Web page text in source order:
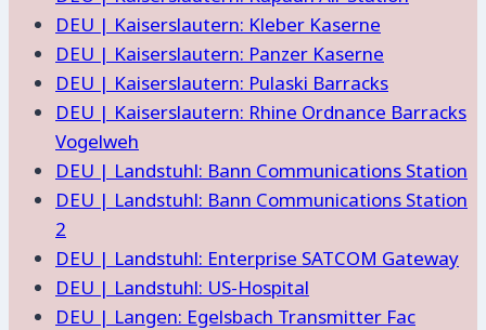
DEU | Kaiserslautern: Kleber Kaserne
DEU | Kaiserslautern: Panzer Kaserne
DEU | Kaiserslautern: Pulaski Barracks
DEU | Kaiserslautern: Rhine Ordnance Barracks
Vogelweh
DEU | Landstuhl: Bann Communications Station
DEU | Landstuhl: Bann Communications Station
2
DEU | Landstuhl: Enterprise SATCOM Gateway
DEU | Landstuhl: US-Hospital
DEU | Langen: Egelsbach Transmitter Fac